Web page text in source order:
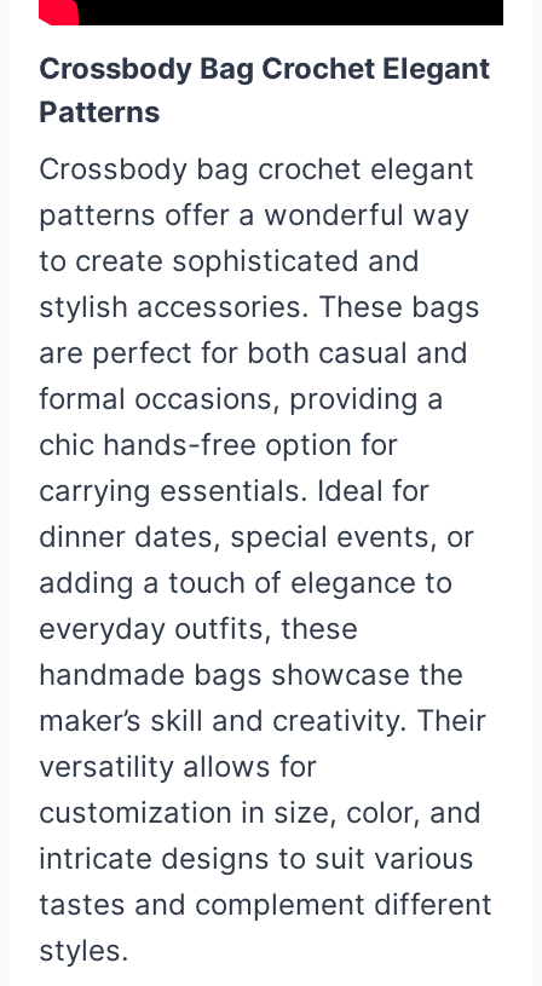
Crossbody Bag Crochet Elegant
Patterns
Crossbody bag crochet elegant
patterns offer a wonderful way
to create sophisticated and
stylish accessories. These bags
are perfect for both casual and
formal occasions, providing a
chic hands-free option for
carrying essentials. Ideal for
dinner dates, special events, or
adding a touch of elegance to
everyday outfits, these
handmade bags showcase the
maker’s skill and creativity. Their
versatility allows for
customization in size, color, and
intricate designs to suit various
tastes and complement different
styles.